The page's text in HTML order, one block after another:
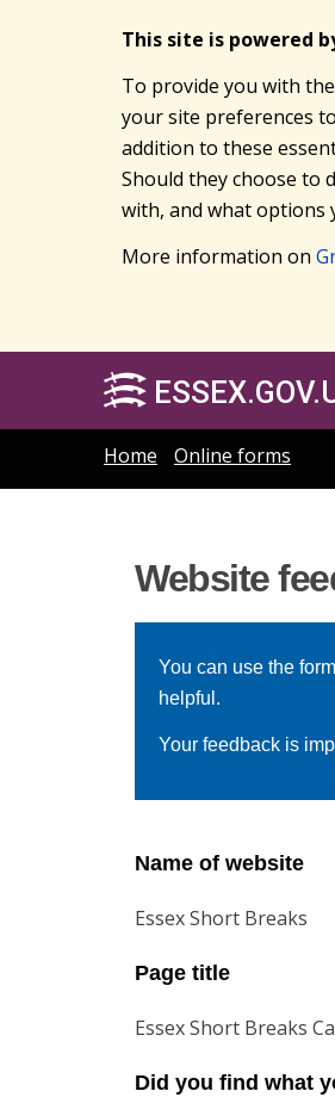
This site is powered
To provide you with
your site preferences
addition to these
Should they choose to
with, and what options
More information on
Home Online forms